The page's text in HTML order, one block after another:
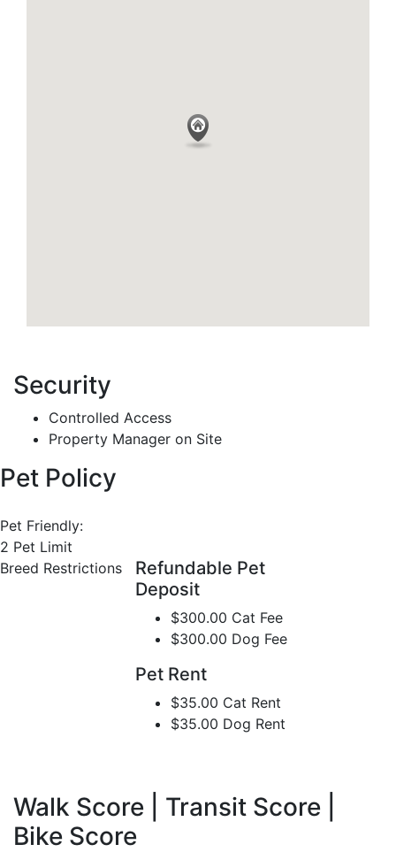
Security
Controlled Access
Property Manager on Site
Pet Policy
Pet Friendly:
2 Pet Limit
Breed Restrictions
Refundable Pet
Deposit
$300.00 Cat Fee
$300.00 Dog Fee
Pet Rent
$35.00 Cat Rent
$35.00 Dog Rent
Walk Score | Transit Score |
Bike Score